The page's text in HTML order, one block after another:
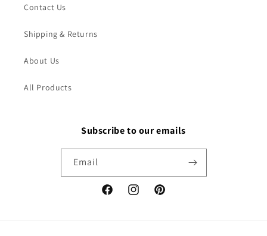
Contact Us
Shipping & Returns
About Us
All Products
Subscribe to our emails
Email
FacebookInstagramPinterest